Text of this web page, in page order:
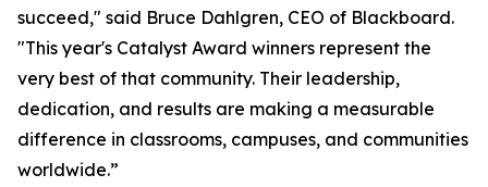
succeed," said Bruce Dahlgren, CEO of Blackboard.
"This year's Catalyst Award winners represent the
very best of that community. Their leadership,
dedication, and results are making a measurable
difference in classrooms, campuses, and communities
worldwide.”